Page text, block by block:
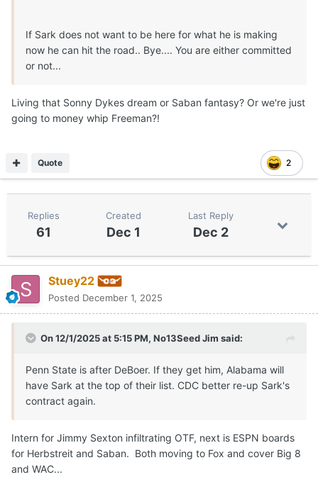
If Sark does not want to be here for what he is making
now he can hit the road.. Bye.... You are either committed
or not...
Living that Sonny Dykes dream or Saban fantasy? Or we're just
going to money whip Freeman?!
2
Quote
Replies
61
Created
Dec 1
Last Reply
Dec 2
Stuey22
Posted December 1, 2025
On 12/1/2025 at 5:15 PM, No13Seed Jim said:
Penn State is after DeBoer. If they get him, Alabama will
have Sark at the top of their list. CDC better re-up Sark's
contract again.
Intern for Jimmy Sexton infiltrating OTF, next is ESPN boards
for Herbstreit and Saban. Both moving to Fox and cover Big 8
and WAC...